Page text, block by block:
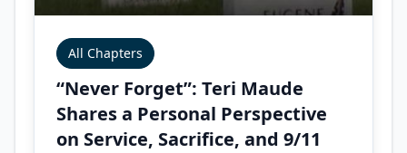
All Chapters
“Never Forget”: Teri Maude
Shares a Personal Perspective
on Service, Sacrifice, and 9/11